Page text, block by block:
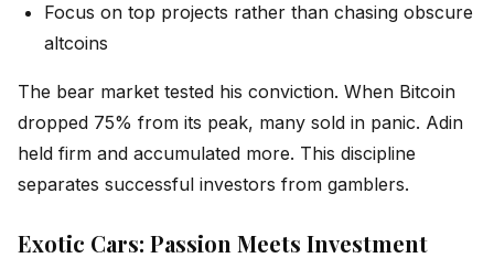
Focus on top projects rather than chasing obscure
altcoins
The bear market tested his conviction. When Bitcoin
dropped 75% from its peak, many sold in panic. Adin
held firm and accumulated more. This discipline
separates successful investors from gamblers.
Exotic Cars: Passion Meets Investment